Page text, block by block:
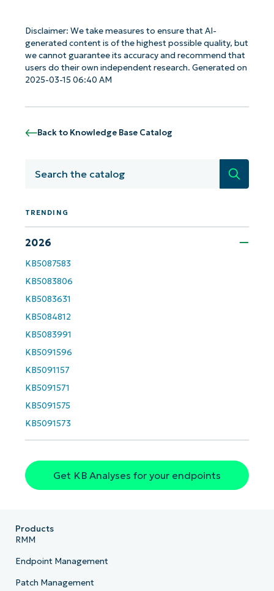
Disclaimer: We take measures to ensure that AI-
generated content is of the highest possible quality, but
we cannot guarantee its accuracy and recommend that
users do their own independent research. Generated on
2025-03-15 06:40 AM
Back to Knowledge Base Catalog
Search
TRENDING
2026
KB5087583
KB5083806
KB5083631
KB5084812
KB5083991
KB5091596
KB5091157
KB5091571
KB5091575
KB5091573
Get KB Analyses for your endpoints
First
name*
Business
Phone
number*
name*
Products
RMM
Endpoint Management
Patch Management